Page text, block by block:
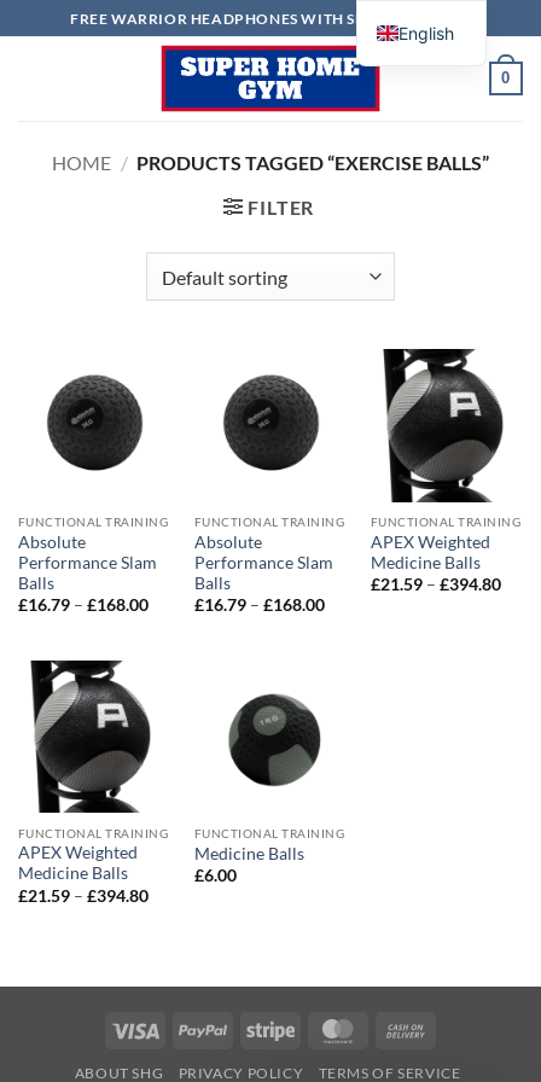
to
FREE WARRIOR HEADPHONES WITH SELECTED ITEMS
0
HOME / PRODUCTS TAGGED “EXERCISE BALLS”
FILTER
FUNCTIONAL TRAINING
Absolute
Performance Slam
Balls
£16.79 – £168.00Price
FUNCTIONAL TRAINING
Absolute
Performance Slam
Balls
£16.79 – £168.00Price
FUNCTIONAL TRAINING
APEX Weighted
Medicine Balls
£21.59 – £394.80Price
FUNCTIONAL TRAINING
APEX Weighted
Medicine Balls
£21.59 – £394.80Price
FUNCTIONAL TRAINING
Medicine Balls
£6.00
Visa PayPal Stripe MasterCard
ABOUT SHG PRIVACY POLICY
TERMS OF SERVICE
English